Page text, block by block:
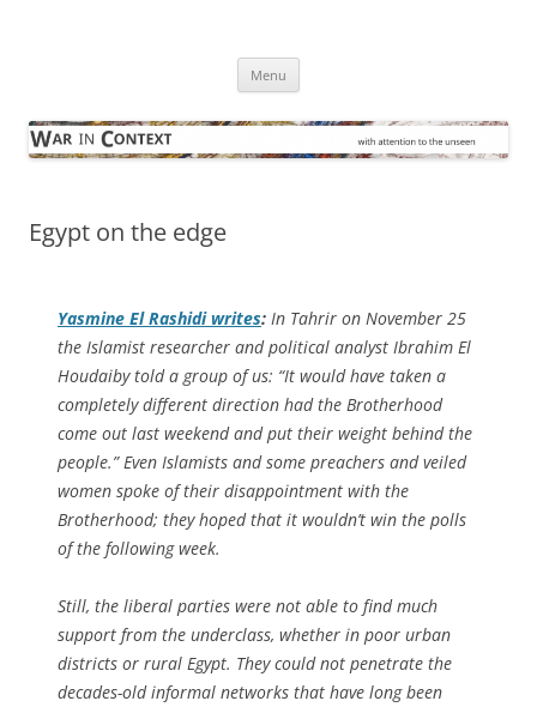
Menu
Egypt on the edge
Yasmine El Rashidi writes: In Tahrir on November 25
the Islamist researcher and political analyst Ibrahim El
Houdaiby told a group of us: “It would have taken a
completely different direction had the Brotherhood
come out last weekend and put their weight behind the
people.” Even Islamists and some preachers and veiled
women spoke of their disappointment with the
Brotherhood; they hoped that it wouldn’t win the polls
of the following week.
Still, the liberal parties were not able to find much
support from the underclass, whether in poor urban
districts or rural Egypt. They could not penetrate the
decades-old informal networks that have long been